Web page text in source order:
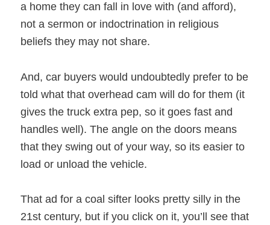
a home they can fall in love with (and afford),
not a sermon or indoctrination in religious
beliefs they may not share.
And, car buyers would undoubtedly prefer to be
told what that overhead cam will do for them (it
gives the truck extra pep, so it goes fast and
handles well). The angle on the doors means
that they swing out of your way, so its easier to
load or unload the vehicle.
That ad for a coal sifter looks pretty silly in the
21st century, but if you click on it, you’ll see that